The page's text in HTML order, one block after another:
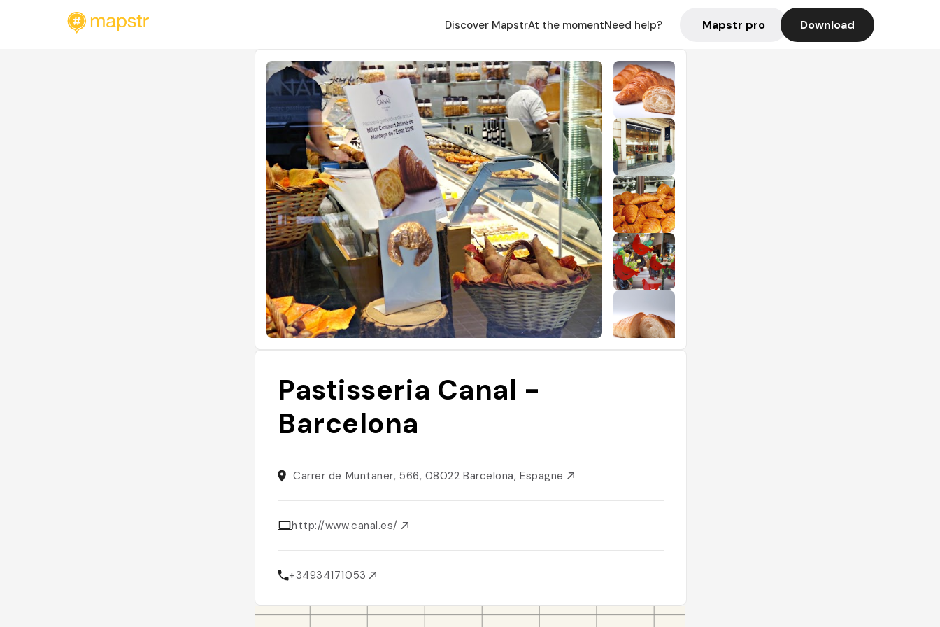
Discover MapstrAt the momentNeed help? Mapstr pro Download
Pastisseria Canal -
Barcelona
Carrer de Muntaner, 566, 08022 Barcelona, Espagne
http://www.canal.es/
+34934171053